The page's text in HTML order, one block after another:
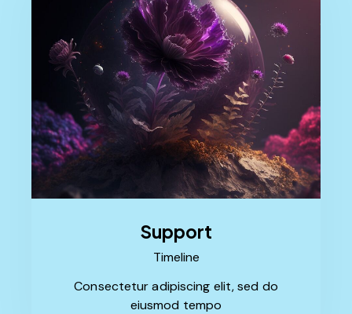
Support
Timeline
Consectetur adipiscing elit, sed do
eiusmod tempo